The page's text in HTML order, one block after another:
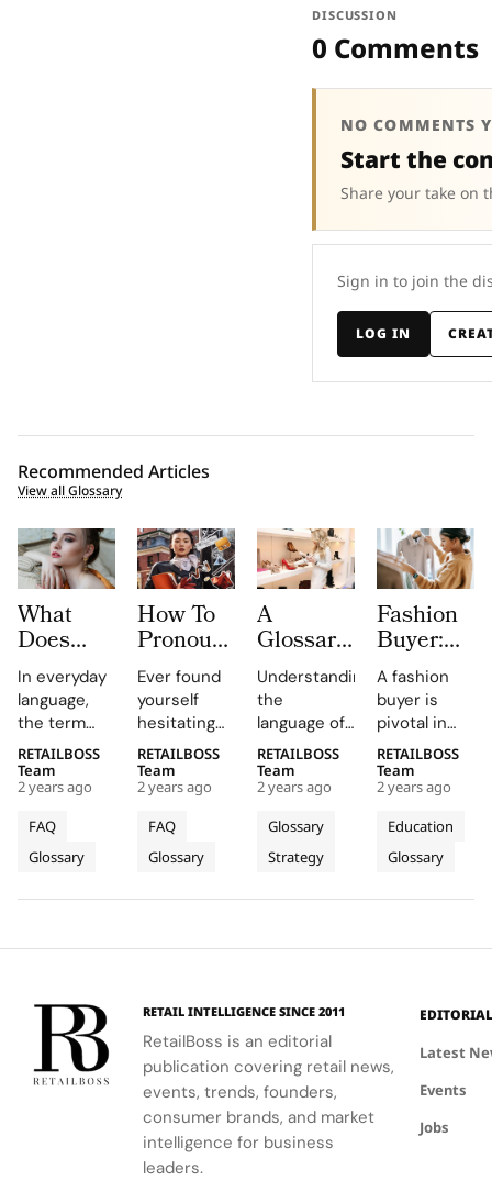
DISCUSSION
0 Comments
NO COMMENTS
Start the
Share your take on
Sign in to join the
LOG IN
Recommended Articles
View all Glossary
What
Does
‘Very
Demure’
mean?
In everyday
language,
the term
“demure” is
often used
to describe
someone,
typically a
woman, who
reservedness
behavior or
appearance.
When the
adjective
“very” is
FAQ
Glossary
RETAILBOSS
Team
2 years ago
How To
Pronounce
Fashion’s
Trickiest
Brand
Names
Ever found
yourself
hesitating
to mention
a high-end
brand for
fear of
mispronouncing
its name?
fashion
designer
names
correctly is
a basic but
crucial skill
—it
separates
FAQ
Glossary
RETAILBOSS
Team
2 years ago
A
Glossary
of Must-
Know
Terms for
Luxury
Shoppers
Understanding
the
language of
luxury is
essential for
creating
narratives
that
resonate
brand
“Luxury
Dictionary:
Terms You
Need to
Know,”
where we
Glossary
Strategy
RETAILBOSS
Team
2 years ago
Fashion
Buyer:
Definition,
Job and
Career
Path
(U.S.
Edition)
A fashion
buyer is
pivotal in
the retail
industry,
responsible
for selecting
and
purchasing
that appear
Aspiring
fashion
buyers must
understand
educational
Education
Glossary
RETAILBOSS
Team
2 years ago
RETAIL INTELLIGENCE SINCE 2011
RetailBoss is an editorial
publication covering retail news,
events, trends, founders,
consumer brands, and market
intelligence for business
leaders.
EDITORIAL
Latest
Events
Jobs